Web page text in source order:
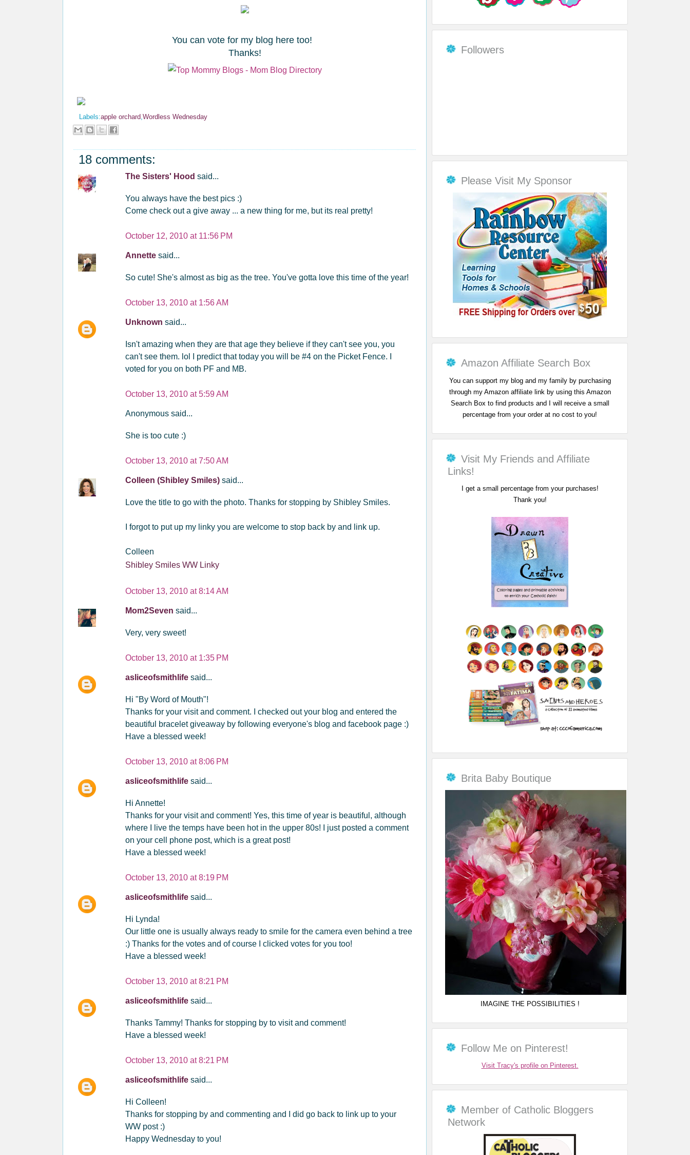
You can vote for my blog here too!
Thanks!
Labels:apple orchard,Wordless Wednesday
18 comments:
The Sisters' Hood said...
You always have the best pics :)
Come check out a give away ... a new thing for me, but its real pretty!
October 12, 2010 at 11:56 PM
Annette said...
So cute! She's almost as big as the tree. You've gotta love this time of the year!
October 13, 2010 at 1:56 AM
Unknown said...
Isn't amazing when they are that age they believe if they can't see you, you
can't see them. lol I predict that today you will be #4 on the Picket Fence. I
voted for you on both PF and MB.
October 13, 2010 at 5:59 AM
Anonymous said...
She is too cute :)
October 13, 2010 at 7:50 AM
Colleen (Shibley Smiles) said...
Love the title to go with the photo. Thanks for stopping by Shibley Smiles.
I forgot to put up my linky you are welcome to stop back by and link up.
Colleen
Shibley Smiles WW Linky
October 13, 2010 at 8:14 AM
Mom2Seven said...
Very, very sweet!
October 13, 2010 at 1:35 PM
asliceofsmithlife said...
Hi "By Word of Mouth"!
Thanks for your visit and comment. I checked out your blog and entered the
beautiful bracelet giveaway by following everyone's blog and facebook page :)
Have a blessed week!
October 13, 2010 at 8:06 PM
asliceofsmithlife said...
Hi Annette!
Thanks for your visit and comment! Yes, this time of year is beautiful, although
where I live the temps have been hot in the upper 80s! I just posted a comment
on your cell phone post, which is a great post!
Have a blessed week!
October 13, 2010 at 8:19 PM
asliceofsmithlife said...
Hi Lynda!
Our little one is usually always ready to smile for the camera even behind a tree
:) Thanks for the votes and of course I clicked votes for you too!
Have a blessed week!
October 13, 2010 at 8:21 PM
asliceofsmithlife said...
Thanks Tammy! Thanks for stopping by to visit and comment!
Have a blessed week!
October 13, 2010 at 8:21 PM
asliceofsmithlife said...
Hi Colleen!
Thanks for stopping by and commenting and I did go back to link up to your
WW post :)
Happy Wednesday to you!
Followers
Please Visit My Sponsor
Amazon Affiliate Search Box
You can support my blog and my family by purchasing
through my Amazon affiliate link by using this Amazon
Search Box to find products and I will receive a small
percentage from your order at no cost to you!
Visit My Friends and Affiliate
Links!
I get a small percentage from your purchases!
Thank you!
Brita Baby Boutique
IMAGINE THE POSSIBILITIES !
Follow Me on Pinterest!
Visit Tracy's profile on Pinterest.
Member of Catholic Bloggers
Network